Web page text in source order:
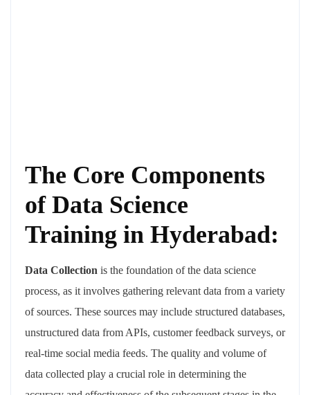
The Core Components
of Data Science
Training in Hyderabad:
Data Collection is the foundation of the data science
process, as it involves gathering relevant data from a variety
of sources. These sources may include structured databases,
unstructured data from APIs, customer feedback surveys, or
real-time social media feeds. The quality and volume of
data collected play a crucial role in determining the